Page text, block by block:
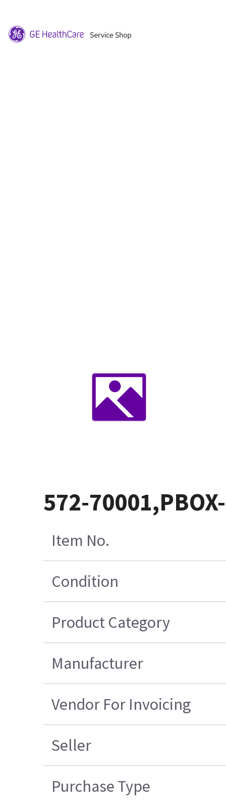
572-
Item No.
Condition
Product Category
Manufacturer
Vendor For Invoicing
Seller
Purchase Type